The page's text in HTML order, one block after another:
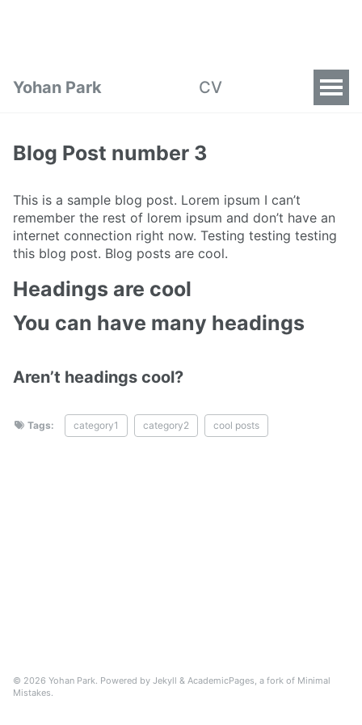
Yohan Park CV
Blog Post number 3
This is a sample blog post. Lorem ipsum I can’t
remember the rest of lorem ipsum and don’t have an
internet connection right now. Testing testing testing
this blog post. Blog posts are cool.
Headings are cool
You can have many headings
Aren’t headings cool?
Tags: category1 category2 cool posts
© 2026 Yohan Park. Powered by Jekyll & AcademicPages, a fork of Minimal
Mistakes.